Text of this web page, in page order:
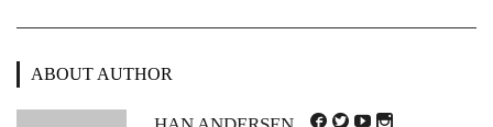
ABOUT AUTHOR